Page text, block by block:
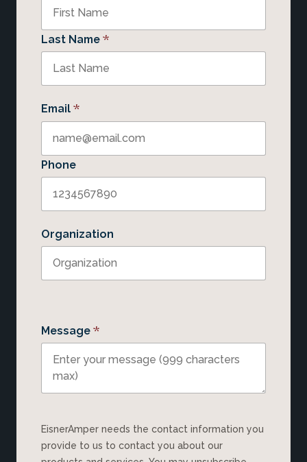
Last Name *
Email *
Phone
Organization
Message *
EisnerAmper needs the contact information you
provide to us to contact you about our